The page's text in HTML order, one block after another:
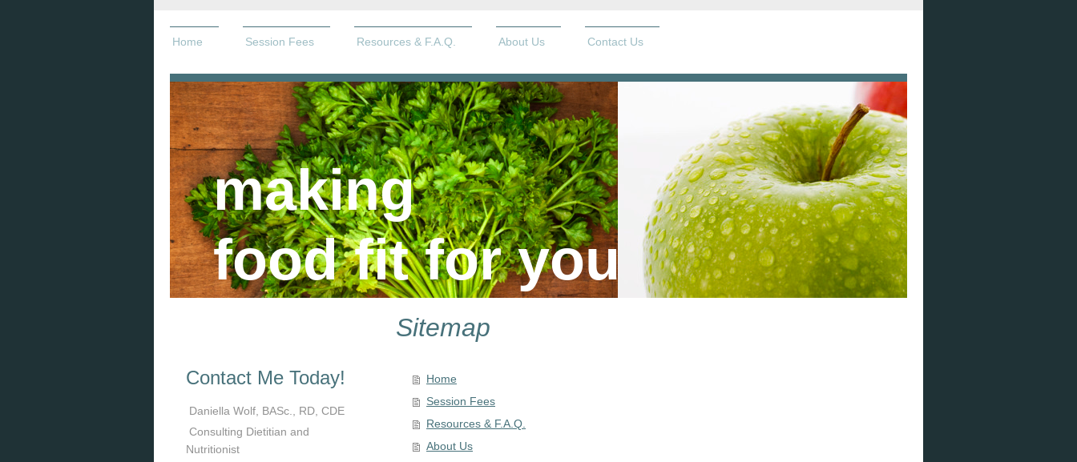
Home Session Fees Resources & F.A.Q. About Us Contact Us
making
food fit for you
Sitemap
Home
Session Fees
Resources & F.A.Q.
About Us
Contact Me Today!
Daniella Wolf, BASc., RD, CDE
Consulting Dietitian and
Nutritionist